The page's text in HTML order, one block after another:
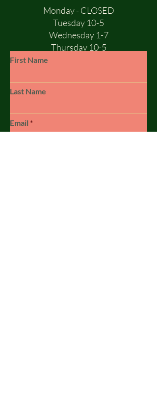
Monday - CLOSED
Tuesday 10-5
Wednesday 1-7
Thursday 10-5
Sunday - CLOSED
First Name
Last Name
Email